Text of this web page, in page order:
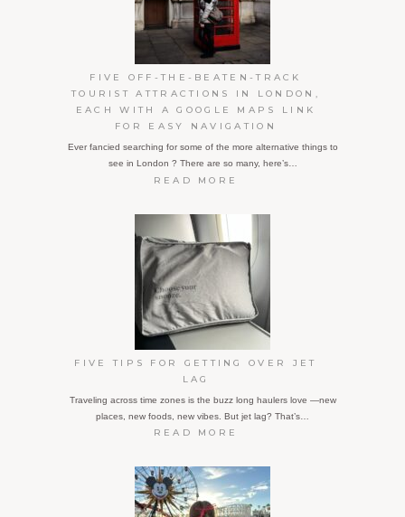
FIVE OFF-THE-BEATEN-TRACK
TOURIST ATTRACTIONS IN LONDON,
EACH WITH A GOOGLE MAPS LINK
FOR EASY NAVIGATION
Ever fancied searching for some of the more alternative things to
see in London ? There are so many, here’s…
READ MORE
BEATEN-
TRACK
TOURIST
ATTRACTIONS
IN
LONDON,
EACH
WITH
MAPS
LINK
NAVIGATION
FIVE TIPS FOR GETTING OVER JET
LAG
Traveling across time zones is the buzz long haulers love —new
places, new foods, new vibes. But jet lag? That’s…
READ MORE
TIPS
FOR
GETTING
OVER